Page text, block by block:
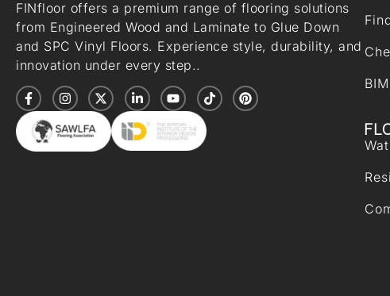
FINfloor offers a premium range of flooring solutions
from Engineered Wood and Laminate to Glue Down
and SPC Vinyl Floors. Experience style, durability, and
innovation under every step..